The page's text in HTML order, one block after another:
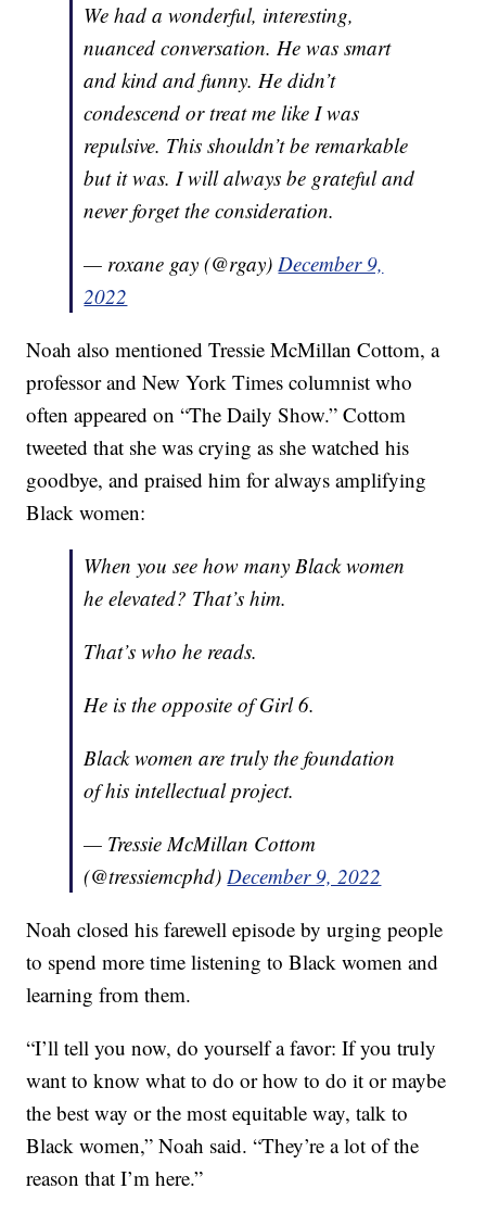
We had a wonderful, interesting,
nuanced conversation. He was smart
and kind and funny. He didn’t
condescend or treat me like I was
repulsive. This shouldn’t be remarkable
but it was. I will always be grateful and
never forget the consideration.
— roxane gay (@rgay)December 9,
2022
Noah also mentioned Tressie McMillan Cottom, a
professor and New York Times columnist who
often appeared on “The Daily Show.” Cottom
tweeted that she was crying as she watched his
goodbye, and praised him for always amplifying
Black women:
When you see how many Black women
he elevated? That’s him.
That’s who he reads.
He is the opposite of Girl 6.
Black women are truly the foundation
of his intellectual project.
— Tressie McMillan Cottom
(@tressiemcphd)December 9, 2022
Noah closed his farewell episode by urging people
to spend more time listening to Black women and
learning from them.
“I’ll tell you now, do yourself a favor: If you truly
want to know what to do or how to do it or maybe
the best way or the most equitable way, talk to
Black women,” Noah said. “They’re a lot of the
reason that I’m here.”